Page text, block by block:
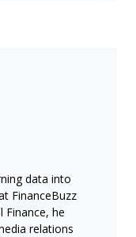
data into
FinanceBuzz
Finance, he
relations